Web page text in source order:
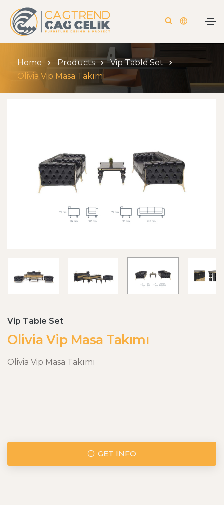
Home Products
Vip Table Set
Olivia Vip Masa Takımı
Vip Table Set
Olivia Vip Masa Takımı
Olivia Vip Masa Takımı
GET INFO